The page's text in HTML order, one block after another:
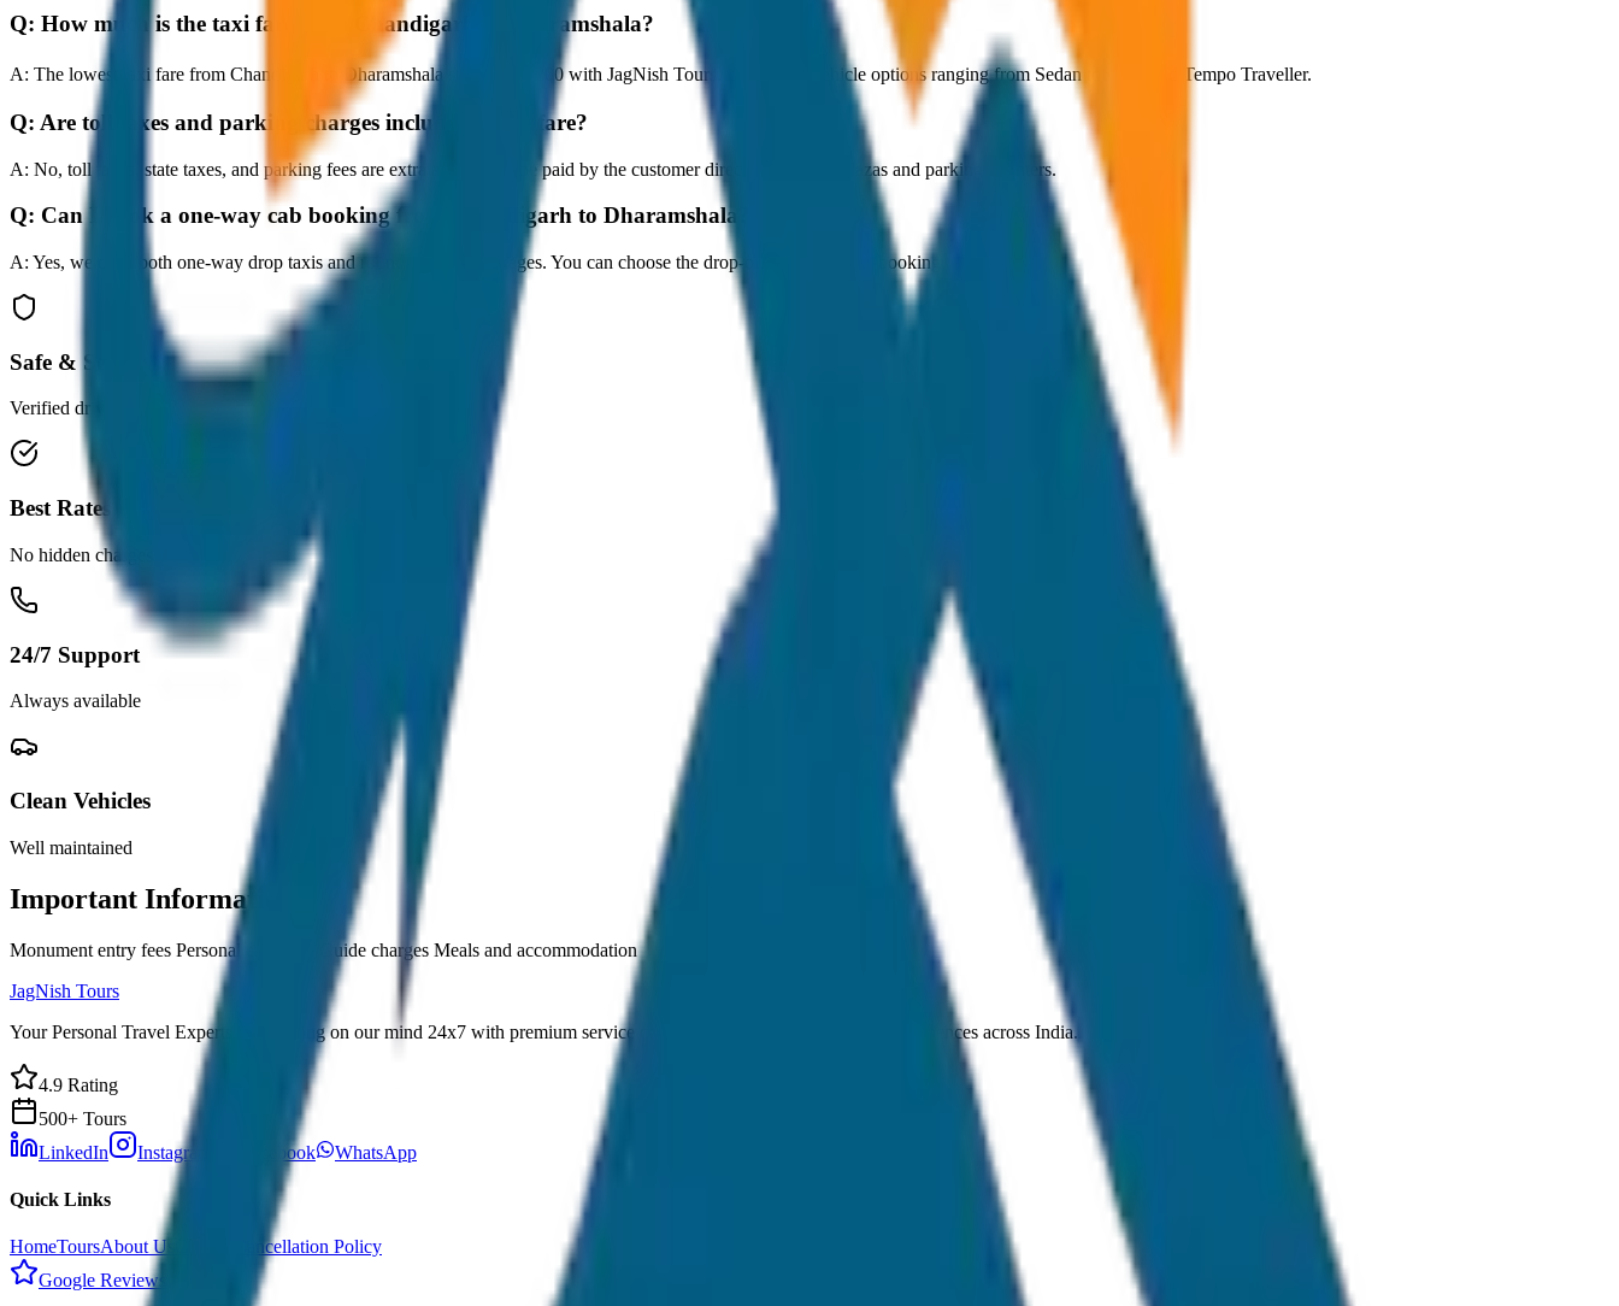
Q: How much is the taxi fare from Chandigarh to Dharamshala?
A: The lowest taxi fare from Chandigarh to Dharamshala starts at ₹7,200 with JagNish Tours. We have 1 vehicle options ranging from Sedan to SUV and Tempo Traveller.
Q: Are toll taxes and parking charges included in the fare?
A: No, toll taxes, state taxes, and parking fees are extra and should be paid by the customer directly at the toll plazas and parking counters.
Q: Can I book a one-way cab booking from Chandigarh to Dharamshala?
A: Yes, we offer both one-way drop taxis and round-trip cab packages. You can choose the drop-off option during booking.
Safe & Secure
Verified drivers
Best Rates
No hidden charges
24/7 Support
Always available
Clean Vehicles
Well maintained
Important Information
Monument entry fees Personal expenses Guide charges Meals and accommodation
JagNish Tours
Your Personal Travel Experts - Travelling on our mind 24x7 with premium service quality. Discover amazing travel experiences across India.
4.9 Rating
500+ Tours
LinkedIn
Instagram Facebook WhatsApp
Quick Links
HomeToursAbout Us
Cancellation Policy
Google Reviews